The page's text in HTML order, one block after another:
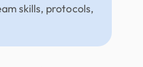
skills, protocols,